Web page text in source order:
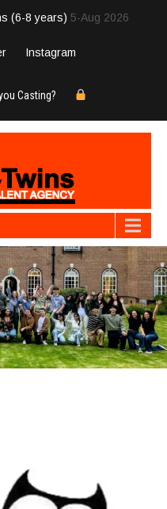
(6-8 years) 5-Aug 2026
Instagram
Casting?